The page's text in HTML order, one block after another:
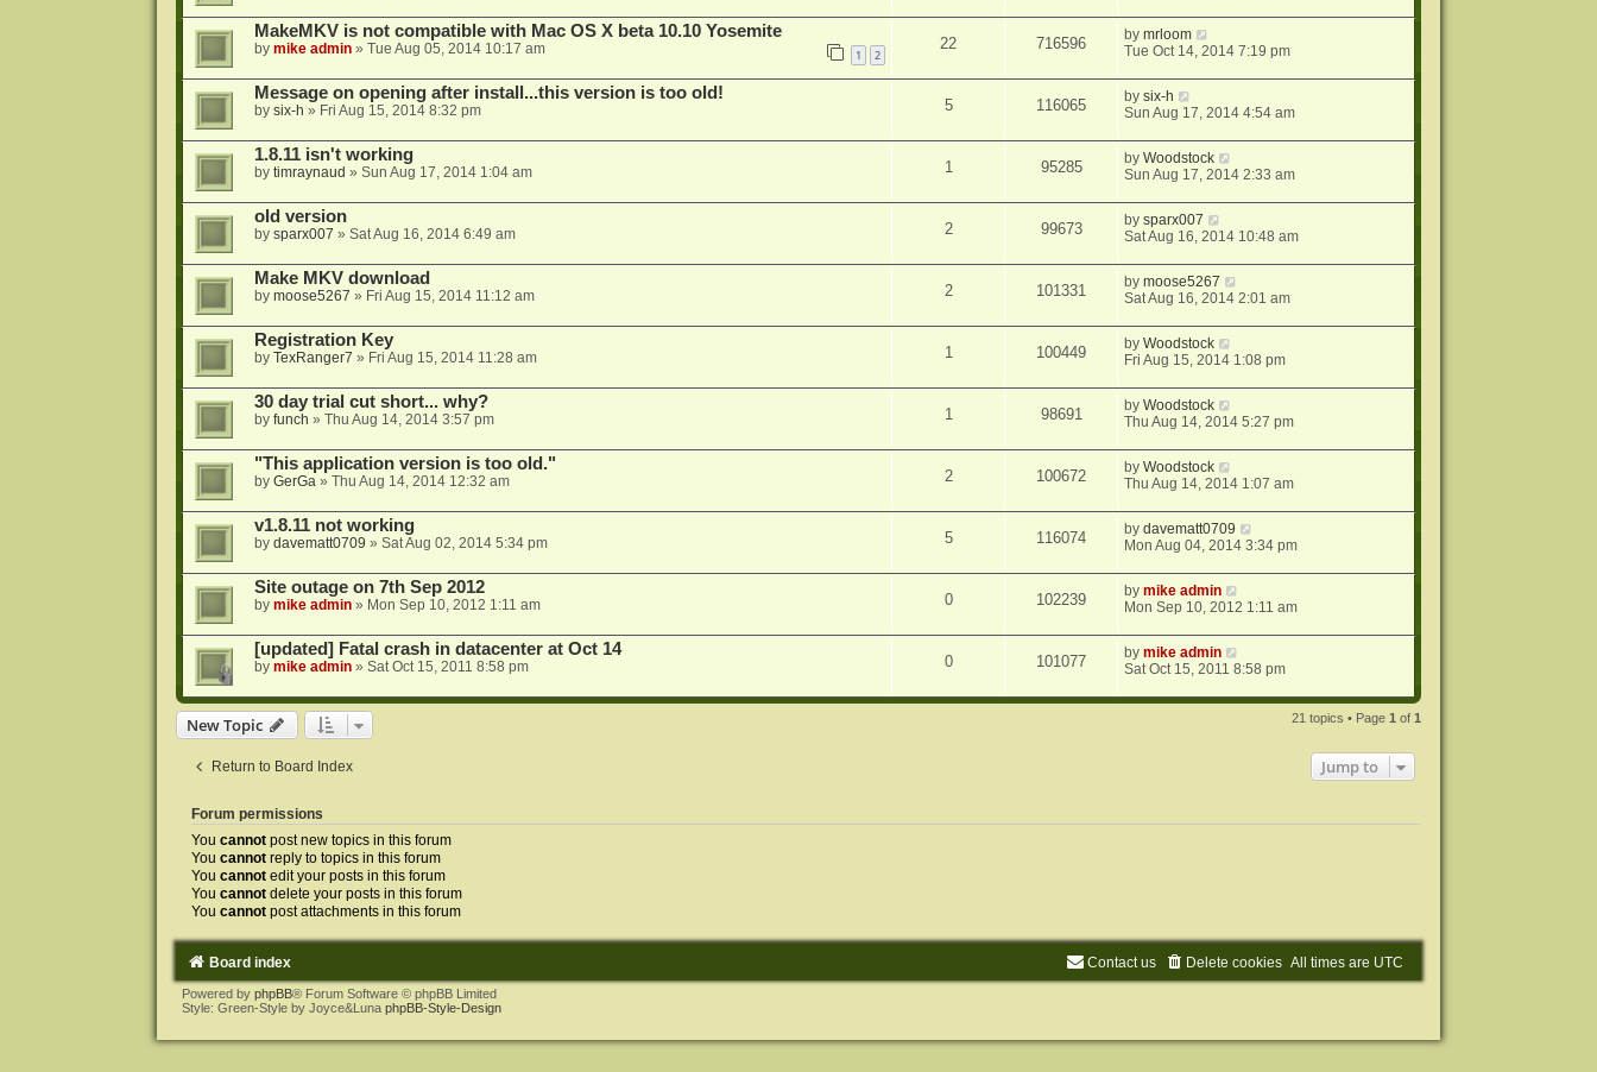
MakeMKV is not compatible with Mac OS X beta 10.10 Yosemite
by mike admin» Tue Aug 05, 2014 10:17 am 1 2
22 716596 bymrloom
Tue Oct 14, 2014 7:19 pm
Message on opening after install...this version is too old!
by six-h » Fri Aug 15, 2014 8:32 pm 5 116065 bysix-h
Sun Aug 17, 2014 4:54 am
1.8.11 isn't working
by timraynaud » Sun Aug 17, 2014 1:04 am 1 95285 byWoodstock
Sun Aug 17, 2014 2:33 am
old version
by sparx007 » Sat Aug 16, 2014 6:49 am 2 99673 bysparx007
Sat Aug 16, 2014 10:48 am
Make MKV download
by moose5267 » Fri Aug 15, 2014 11:12 am 2 101331 bymoose5267
Sat Aug 16, 2014 2:01 am
Registration Key
by TexRanger7 » Fri Aug 15, 2014 11:28 am 1 100449 byWoodstock
Fri Aug 15, 2014 1:08 pm
30 day trial cut short... why?
by funch » Thu Aug 14, 2014 3:57 pm 1 98691 byWoodstock
Thu Aug 14, 2014 5:27 pm
"This application version is too old."
by GerGa» Thu Aug 14, 2014 12:32 am 2 100672 byWoodstock
Thu Aug 14, 2014 1:07 am
v1.8.11 not working
by davematt0709 » Sat Aug 02, 2014 5:34 pm 5 116074 bydavematt0709
Mon Aug 04, 2014 3:34 pm
Site outage on 7th Sep 2012
by mike admin» Mon Sep 10, 2012 1:11 am 0 102239 bymike admin
Mon Sep 10, 2012 1:11 am
[updated] Fatal crash in datacenter at Oct 14
by mike admin» Sat Oct 15, 2011 8:58 pm 0 101077 bymike admin
Sat Oct 15, 2011 8:58 pm
New Topic 21 topics • Page1 of1
Return to Board Index Jump to
Forum permissions
You cannotpost new topics in this forum
You cannotreply to topics in this forum
You cannotedit your posts in this forum
You cannotdelete your posts in this forum
You cannotpost attachments in this forum
Board index All times are UTC
Delete cookies
Contact us
Powered by phpBB® Forum Software © phpBB Limited
Style: Green-Style by Joyce&Luna phpBB-Style-Design